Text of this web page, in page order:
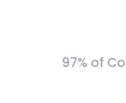
97% of